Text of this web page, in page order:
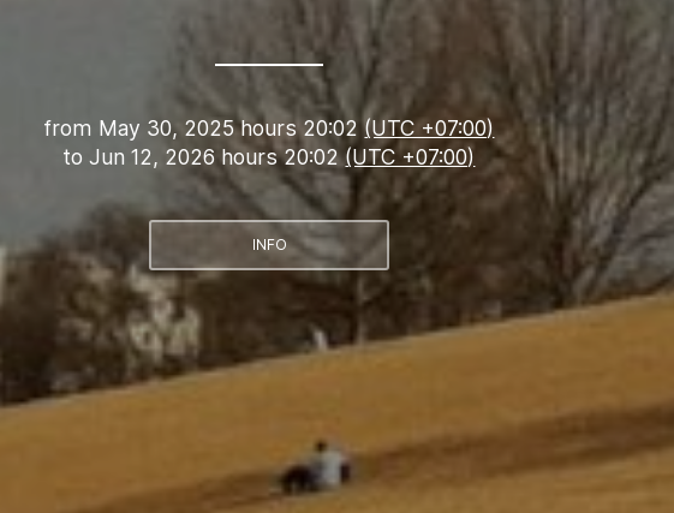
from May 30, 2025 hours 20:02(UTC +07:00)
to Jun 12, 2026 hours 20:02(UTC +07:00)
INFO